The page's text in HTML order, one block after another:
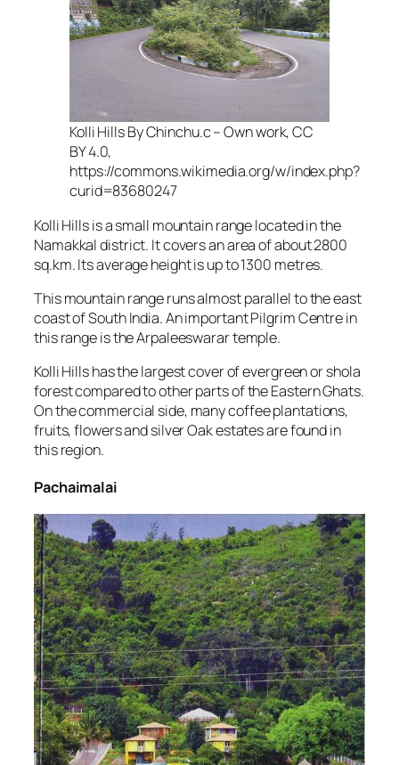
Kolli Hills By Chinchu.c – Own work, CC
BY 4.0,
https://commons.wikimedia.org/w/index.php?
curid=83680247
Kolli Hills is a small mountain range located in the
Namakkal district. It covers an area of about 2800
sq.km. Its average height is up to 1300 metres.
This mountain range runs almost parallel to the east
coast of South India. An important Pilgrim Centre in
this range is the Arpaleeswarar temple.
Kolli Hills has the largest cover of evergreen or shola
forest compared to other parts of the Eastern Ghats.
On the commercial side, many coffee plantations,
fruits, flowers and silver Oak estates are found in
this region.
Pachaimalai